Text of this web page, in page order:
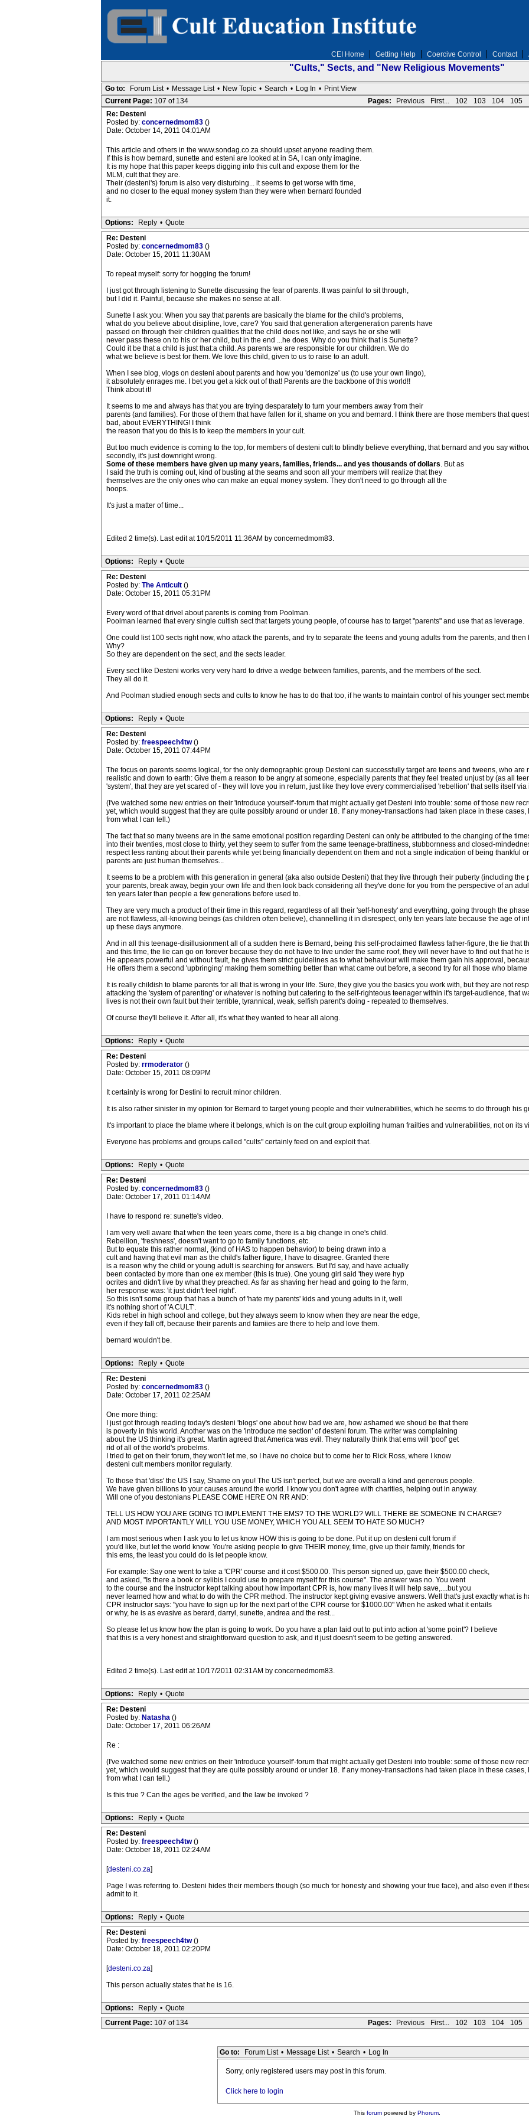
CEI Home Getting Help Coercive Control Contact
"Cults," Sects, and "New Religious Movements"
Go to: Forum List • Message List • New Topic • Search • Log In • Print View
Pages:
Previous First... 102 103 104 105
Current Page: 107 of 134
Re: Desteni
Posted by: concernedmom83 ()
Date: October 14, 2011 04:01AM
This article and others in the www.sondag.co.za should upset anyone reading them.
If this is how bernard, sunette and esteni are looked at in SA, I can only imagine.
It is my hope that this paper keeps digging into this cult and expose them for the
MLM, cult that they are.
Their (desteni's) forum is also very disturbing... it seems to get worse with time,
and no closer to the equal money system than they were when bernard founded
it.
Options: Reply • Quote
Re: Desteni
Posted by: concernedmom83 ()
Date: October 15, 2011 11:30AM
To repeat myself: sorry for hogging the forum!
I just got through listening to Sunette discussing the fear of parents. It was painful to sit through,
but I did it. Painful, because she makes no sense at all.
Sunette I ask you: When you say that parents are basically the blame for the child's problems,
what do you believe about disipline, love, care? You said that generation aftergeneration parents have
passed on through their children qualities that the child does not like, and says he or she will
never pass these on to his or her child, but in the end ...he does. Why do you think that is Sunette?
Could it be that a child is just that:a child. As parents we are responsible for our children. We do
what we believe is best for them. We love this child, given to us to raise to an adult.
When I see blog, vlogs on desteni about parents and how you 'demonize' us (to use your own lingo),
it absolutely enrages me. I bet you get a kick out of that! Parents are the backbone of this world!!
Think about it!
It seems to me and always has that you are trying desparately to turn your members away from their
parents (and families). For those of them that have fallen for it, shame on you and bernard. I think there are those members that
bad, about EVERYTHING! I think
the reason that you do this is to keep the members in your cult.
But too much evidence is coming to the top, for members of desteni cult to blindly believe everything, that bernard and you say
secondly, it's just downright wrong.
Some of these members have given up many years, families, friends... and yes thousands of dollars. But as
I said the truth is coming out, kind of busting at the seams and soon all your members will realize that they
themselves are the only ones who can make an equal money system. They don't need to go through all the
hoops.
It's just a matter of time...
Edited 2 time(s). Last edit at 10/15/2011 11:36AM by concernedmom83.
Options: Reply • Quote
Re: Desteni
Posted by: The Anticult ()
Date: October 15, 2011 05:31PM
Every word of that drivel about parents is coming from Poolman.
Poolman learned that every single cultish sect that targets young people, of course has to target "parents" and use that as leverage.
One could list 100 sects right now, who attack the parents, and try to separate the teens and young adults from the parents, and
Why?
So they are dependent on the sect, and the sects leader.
Every sect like Desteni works very very hard to drive a wedge between families, parents, and the members of the sect.
They all do it.
And Poolman studied enough sects and cults to know he has to do that too, if he wants to maintain control of his younger sect
Options: Reply • Quote
Re: Desteni
Posted by: freespeech4tw()
Date: October 15, 2011 07:44PM
The focus on parents seems logical, for the only demographic group Desteni can successfully target are teens and tweens, who
realistic and down to earth: Give them a reason to be angry at someone, especially parents that they feel treated unjust by (as all
'system', that they are yet scared of - they will love you in return, just like they love every commercialised 'rebellion' that sells itself
(I've watched some new entries on their 'introduce yourself'-forum that might actually get Desteni into trouble: some of those new
yet, which would suggest that they are quite possibly around or under 18. If any money-transactions had taken place in these
from what I can tell.)
The fact that so many tweens are in the same emotional position regarding Desteni can only be attributed to the changing of the
into their twenties, most close to thirty, yet they seem to suffer from the same teenage-brattiness, stubbornness and closed-
respect less ranting about their parents while yet being financially dependent on them and not a single indication of being thankful
parents are just human themselves...
It seems to be a problem with this generation in general (aka also outside Desteni) that they live through their puberty (including
your parents, break away, begin your own life and then look back considering all they've done for you from the perspective of an
ten years later than people a few generations before used to.
They are very much a product of their time in this regard, regardless of all their 'self-honesty' and everything, going through the
are not flawless, all-knowing beings (as children often believe), channelling it in disrespect, only ten years late because the age of
up these days anymore.
And in all this teenage-disillusionment all of a sudden there is Bernard, being this self-proclaimed flawless father-figure, the lie that
and this time, the lie can go on forever because they do not have to live under the same roof, they will never have to find out that he
He appears powerful and without fault, he gives them strict guidelines as to what behaviour will make them gain his approval,
He offers them a second 'upbringing' making them something better than what came out before, a second try for all those who
It is really childish to blame parents for all that is wrong in your life. Sure, they give you the basics you work with, but they are not
attacking the 'system of parenting' or whatever is nothing but catering to the self-righteous teenager within it's target-audience, that
lives is not their own fault but their terrible, tyrannical, weak, selfish parent's doing - repeated to themselves.
Of course they'll believe it. After all, it's what they wanted to hear all along.
Options: Reply • Quote
Re: Desteni
Posted by: rrmoderator ()
Date: October 15, 2011 08:09PM
It certainly is wrong for Destini to recruit minor children.
It is also rather sinister in my opinion for Bernard to target young people and their vulnerabilities, which he seems to do through his
It's important to place the blame where it belongs, which is on the cult group exploiting human frailties and vulnerabilities, not on its
Everyone has problems and groups called "cults" certainly feed on and exploit that.
Options: Reply • Quote
Re: Desteni
Posted by: concernedmom83 ()
Date: October 17, 2011 01:14AM
I have to respond re: sunette's video.
I am very well aware that when the teen years come, there is a big change in one's child.
Rebellion, 'freshness', doesn't want to go to family functions, etc.
But to equate this rather normal, (kind of HAS to happen behavior) to being drawn into a
cult and having that evil man as the child's father figure, I have to disagree. Granted there
is a reason why the child or young adult is searching for answers. But I'd say, and have actually
been contacted by more than one ex member (this is true). One young girl said 'they were hyp
ocrites and didn't live by what they preached. As far as shaving her head and going to the farm,
her response was: 'it just didn't feel right'.
So this isn't some group that has a bunch of 'hate my parents' kids and young adults in it, well
it's nothing short of 'A CULT'.
Kids rebel in high school and college, but they always seem to know when they are near the edge,
even if they fall off, because their parents and famiies are there to help and love them.
bernard wouldn't be.
Options: Reply • Quote
Re: Desteni
Posted by: concernedmom83 ()
Date: October 17, 2011 02:25AM
One more thing:
I just got through reading today's desteni 'blogs' one about how bad we are, how ashamed we shoud be that there
is poverty in this world. Another was on the 'introduce me section' of desteni forum. The writer was complaining
about the US thinking it's great. Martin agreed that America was evil. They naturally think that ems will 'poof' get
rid of all of the world's probelms.
I tried to get on their forum, they won't let me, so I have no choice but to come her to Rick Ross, where I know
desteni cult members monitor regularly.
To those that 'diss' the US I say, Shame on you! The US isn't perfect, but we are overall a kind and generous people.
We have given billions to your causes around the world. I know you don't agree with charities, helping out in anyway.
Will one of you destonians PLEASE COME HERE ON RR AND:
TELL US HOW YOU ARE GOING TO IMPLEMENT THE EMS? TO THE WORLD? WILL THERE BE SOMEONE IN CHARGE?
AND MOST IMPORTANTLY WILL YOU USE MONEY, WHICH YOU ALL SEEM TO HATE SO MUCH?
I am most serious when I ask you to let us know HOW this is going to be done. Put it up on desteni cult forum if
you'd like, but let the world know. You're asking people to give THEIR money, time, give up their family, friends for
this ems, the least you could do is let people know.
For example: Say one went to take a 'CPR' course and it cost $500.00. This person signed up, gave their $500.00 check,
and asked, "Is there a book or sylibis I could use to prepare myself for this course". The answer was no. You went
to the course and the instructor kept talking about how important CPR is, how many lives it will help save,....but you
never learned how and what to do with the CPR method. The instructor kept giving evasive answers. Well that's just exactly what is
CPR instructor says: "you have to sign up for the next part of the CPR course for $1000.00" When he asked what it entails
or why, he is as evasive as berard, darryl, sunette, andrea and the rest...
So please let us know how the plan is going to work. Do you have a plan laid out to put into action at 'some point'? I believe
that this is a very honest and straightforward question to ask, and it just doesn't seem to be getting answered.
Edited 2 time(s). Last edit at 10/17/2011 02:31AM by concernedmom83.
Options: Reply • Quote
Re: Desteni
Posted by: Natasha ()
Date: October 17, 2011 06:26AM
Re :
(I've watched some new entries on their 'introduce yourself'-forum that might actually get Desteni into trouble: some of those new
yet, which would suggest that they are quite possibly around or under 18. If any money-transactions had taken place in these
from what I can tell.)
Is this true ? Can the ages be verified, and the law be invoked ?
Options: Reply • Quote
Re: Desteni
Posted by: freespeech4tw()
Date: October 18, 2011 02:24AM
[desteni.co.za]
Page I was referring to. Desteni hides their members though (so much for honesty and showing your true face), and also even if
admit to it.
Options: Reply • Quote
Re: Desteni
Posted by: freespeech4tw()
Date: October 18, 2011 02:20PM
[desteni.co.za]
This person actually states that he is 16.
Options: Reply • Quote
Pages:
Previous First... 102 103 104 105
Current Page: 107 of 134
Go to: Forum List • Message List • Search • Log In
Sorry, only registered users may post in this forum.
Click here to login
This forumpowered by Phorum.